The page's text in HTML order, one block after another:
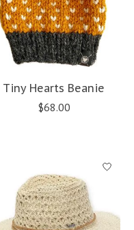
Tiny Hearts Beanie
$68.00